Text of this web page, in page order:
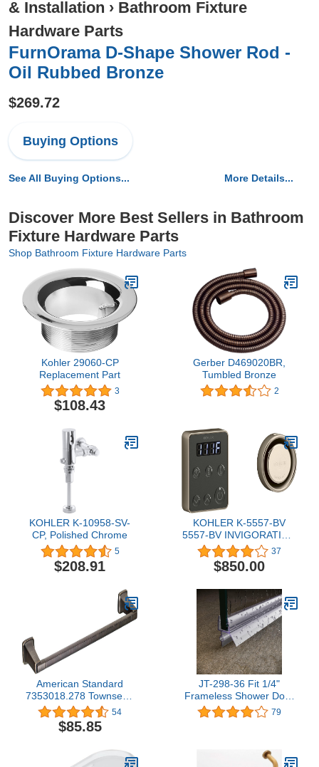
& Installation › Bathroom Fixture
Hardware Parts
FurnOrama D-Shape Shower Rod -
Oil Rubbed Bronze
$269.72
Buying Options
See All Buying Options... More Details...
Discover More Best Sellers in Bathroom
Fixture Hardware Parts
Shop Bathroom Fixture Hardware Parts
Kohler 29060-CP
Replacement Part
3
$108.43
Gerber D469020BR,
Tumbled Bronze
2
KOHLER K-10958-SV-
CP, Polished Chrome
5
$208.91
KOHLER K-5557-BV
5557-BV INVIGORATION
CONTROL KIT, SINGLE,
no Size, Vibrant Brushed
Bronze
37
$850.00
American Standard
7353018.278 Townsend
18-inch Towel Rack Bar,
Legacy Bronze
54
$85.85
JT-298-36 Fit 1/4"
Frameless Shower Door
Sweep Bottom Seal Wipe
Drip Rail 36"
79